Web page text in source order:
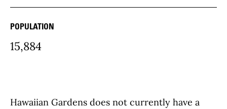
POPULATION
15,884
Hawaiian Gardens does not currently have a